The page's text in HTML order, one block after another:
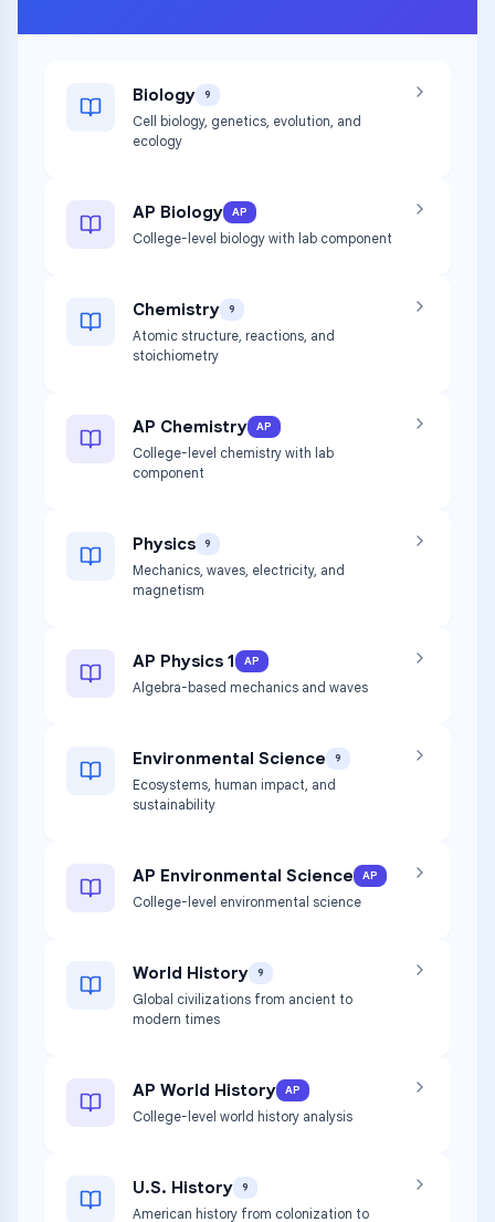
Biology 9
Cell biology, genetics, evolution, and
ecology
AP Biology AP
College-level biology with lab component
Chemistry 9
Atomic structure, reactions, and
stoichiometry
AP Chemistry AP
College-level chemistry with lab
component
Physics 9
Mechanics, waves, electricity, and
magnetism
AP Physics 1 AP
Algebra-based mechanics and waves
Environmental Science 9
Ecosystems, human impact, and
sustainability
AP Environmental Science AP
College-level environmental science
World History 9
Global civilizations from ancient to
modern times
AP World History AP
College-level world history analysis
U.S. History 9
American history from colonization to